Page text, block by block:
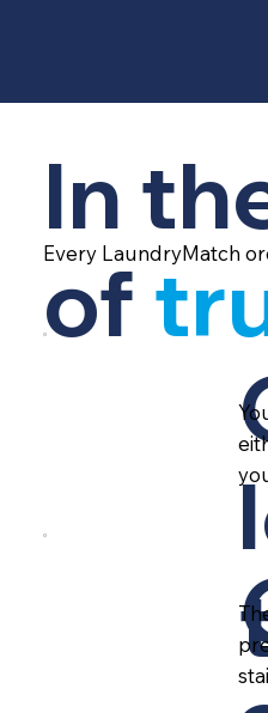
In
of
Every LaundryMatch